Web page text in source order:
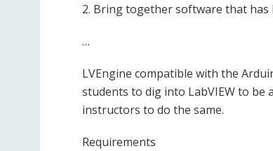
2. Bring together software that has
…
LVEngine compatible with the
students to dig into LabVIEW to be
instructors to do the same.
Requirements